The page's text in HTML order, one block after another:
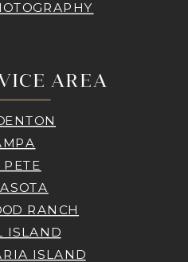
AREA
PETE
RANCH
ISLAND
ISLAND